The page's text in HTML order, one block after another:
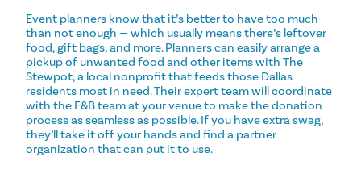
Event planners know that it’s better to have too much
than not enough — which usually means there’s leftover
food, gift bags, and more. Planners can easily arrange a
pickup of unwanted food and other items with The
Stewpot, a local nonprofit that feeds those Dallas
residents most in need. Theirexpert teamwill coordinate
with the F&B team at your venue to make the donation
process as seamless as possible. If you have extra swag,
they’ll take it off your hands and find a partner
organization that can put it to use.